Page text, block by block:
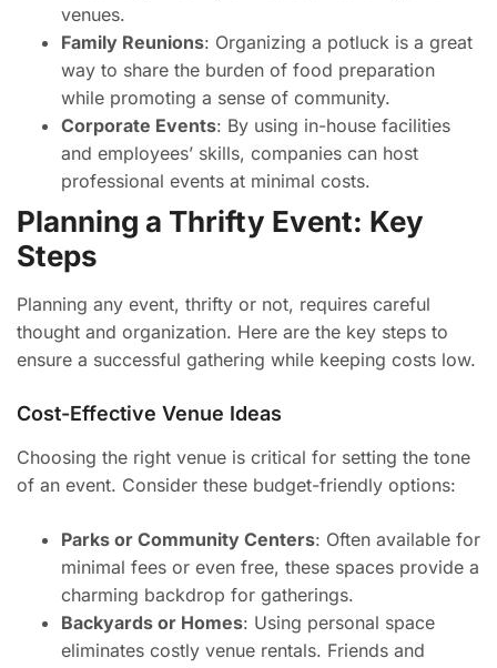
venues.
Family Reunions: Organizing a potluck is a great
way to share the burden of food preparation
while promoting a sense of community.
Corporate Events: By using in-house facilities
and employees’ skills, companies can host
professional events at minimal costs.
Planning a Thrifty Event: Key
Steps
Planning any event, thrifty or not, requires careful
thought and organization. Here are the key steps to
ensure a successful gathering while keeping costs low.
Cost-Effective Venue Ideas
Choosing the right venue is critical for setting the tone
of an event. Consider these budget-friendly options:
Parks or Community Centers: Often available for
minimal fees or even free, these spaces provide a
charming backdrop for gatherings.
Backyards or Homes: Using personal space
eliminates costly venue rentals. Friends and